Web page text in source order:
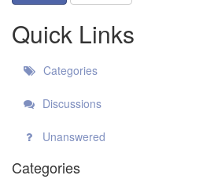
Quick Links
Categories
Discussions
Unanswered
Categories